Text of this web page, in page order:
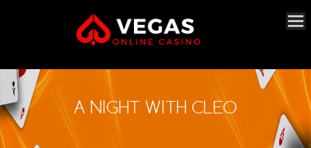
A NIGHT WITH CLEO